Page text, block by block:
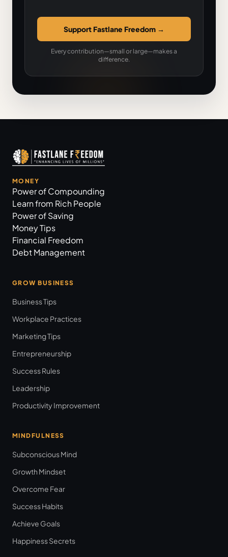
Support Fastlane Freedom →
Every contribution—small or large—makes a
difference.
MONEY
Power of Compounding
Learn from Rich People
Power of Saving
Money Tips
Financial Freedom
Debt Management
GROW BUSINESS
Business Tips
Workplace Practices
Marketing Tips
Entrepreneurship
Success Rules
Leadership
Productivity Improvement
MINDFULNESS
Subconscious Mind
Growth Mindset
Overcome Fear
Success Habits
Achieve Goals
Happiness Secrets